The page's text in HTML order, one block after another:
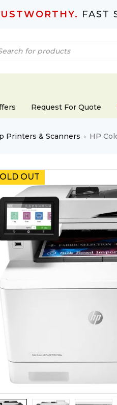
FAST
Request For Quote
Printers & Scanners › HP
OUT